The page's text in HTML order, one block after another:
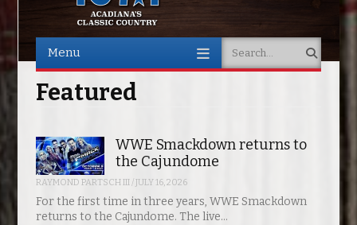
Menu Search
Featured
WWE Smackdown returns to
the Cajundome
RAYMOND PARTSCH III/JULY 16, 2026
For the first time in three years, WWE Smackdown
returns to the Cajundome. The live…